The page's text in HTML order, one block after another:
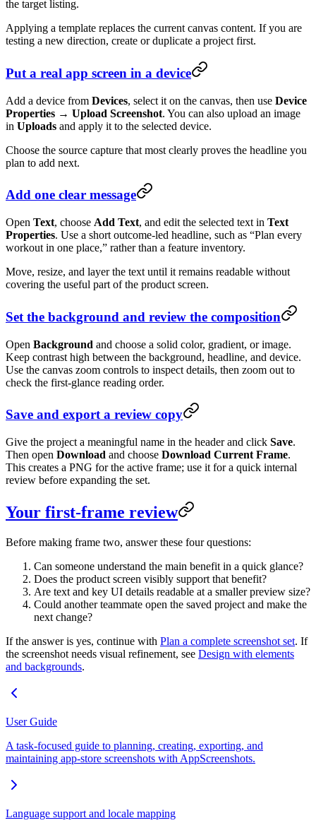
the target listing.
Applying a template replaces the current canvas content. If you are
testing a new direction, create or duplicate a project first.
Put a real app screen in a device
Add a device from Devices, select it on the canvas, then use Device
Properties → Upload Screenshot. You can also upload an image
in Uploads and apply it to the selected device.
Choose the source capture that most clearly proves the headline you
plan to add next.
Add one clear message
Open Text, choose Add Text, and edit the selected text in Text
Properties. Use a short outcome-led headline, such as “Plan every
workout in one place,” rather than a feature inventory.
Move, resize, and layer the text until it remains readable without
covering the useful part of the product screen.
Set the background and review the composition
Open Background and choose a solid color, gradient, or image.
Keep contrast high between the background, headline, and device.
Use the canvas zoom controls to inspect details, then zoom out to
check the first-glance reading order.
Save and export a review copy
Give the project a meaningful name in the header and click Save.
Then open Download and choose Download Current Frame.
This creates a PNG for the active frame; use it for a quick internal
review before expanding the set.
Your first-frame review
Before making frame two, answer these four questions:
Can someone understand the main benefit in a quick glance?
Does the product screen visibly support that benefit?
Are text and key UI details readable at a smaller preview size?
Could another teammate open the saved project and make the
next change?
If the answer is yes, continue with Plan a complete screenshot set. If
the screenshot needs visual refinement, see Design with elements
and backgrounds.
User Guide
A task-focused guide to planning, creating, exporting, and
maintaining app-store screenshots with AppScreenshots.
Language support and locale mapping